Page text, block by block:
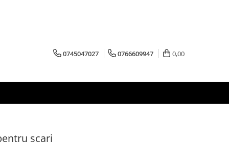
0745047027 0766609947 0,00
scari